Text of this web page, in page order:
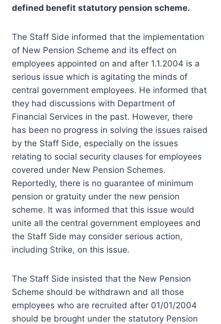
defined benefit statutory pension scheme.
The Staff Side informed that the implementation
of New Pension Scheme and its effect on
employees appointed on and after 1.1.2004 is a
serious issue which is agitating the minds of
central government employees. He informed that
they had discussions with Department of
Financial Services in the past. However, there
has been no progress in solving the issues raised
by the Staff Side, especially on the issues
relating to social security clauses for employees
covered under New Pension Schemes.
Reportedly, there is no guarantee of minimum
pension or gratuity under the new pension
scheme. It was informed that this issue would
unite all the central government employees and
the Staff Side may consider serious action,
including Strike, on this issue.
The Staff Side insisted that the New Pension
Scheme should be withdrawn and all those
employees who are recruited after 01/01/2004
should be brought under the statutory Pension